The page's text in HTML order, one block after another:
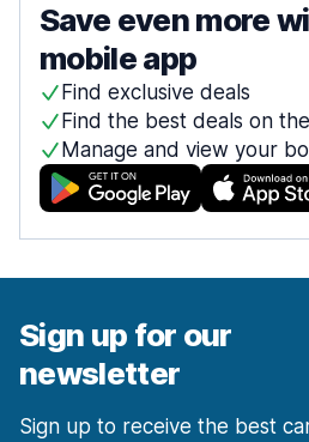
Save even more
mobile app
Find exclusive deals
Find the best deals on
Manage and view your
Sign up for our
newsletter
Sign up to receive the best